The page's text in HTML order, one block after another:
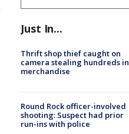
Just In...
Thrift shop thief caught on
camera stealing hundreds in
merchandise
Round Rock officer-involved
shooting: Suspect had prior
run-ins with police